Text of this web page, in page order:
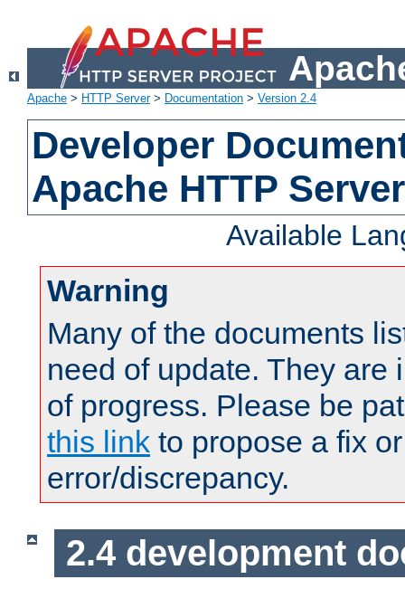
Apache > HTTP Server> Documentation > Version 2.4
Developer
Apache HTTP
Available
Warning
Many of the documents
need of update. They are
of progress. Please be
this link to propose a fix
error/discrepancy.
2.4 development